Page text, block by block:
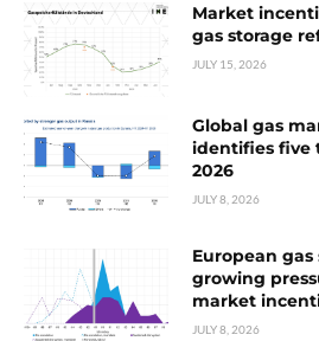
Market
gas storage
JULY 15, 2026
Global gas
identifies five
2026
JULY 8, 2026
European
growing
market
JULY 8, 2026